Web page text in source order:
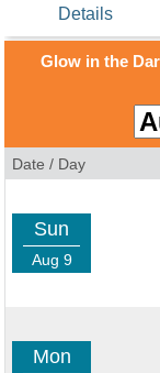
Details
Glow in the
Date / Day
Sun
Aug 9
Mon